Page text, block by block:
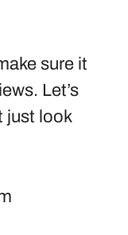
sure it
Let’s
just look